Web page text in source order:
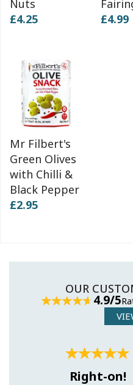
Nuts
£4.25
£4.99
Mr Filbert's
Green Olives
with Chilli &
Black Pepper
£2.95
OUR
4.9/5
Right-on!